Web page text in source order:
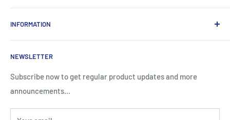
B2B customers like Amazon and Newegg.
All Products
New Arrivals
Sales
Brands
Information
Blog
Contact
INFORMATION
Search
About Us
Privacy Policy
Shipping & Returns
Terms & Condition
NEWSLETTER
Subscribe now to get regular product updates and more
announcements...